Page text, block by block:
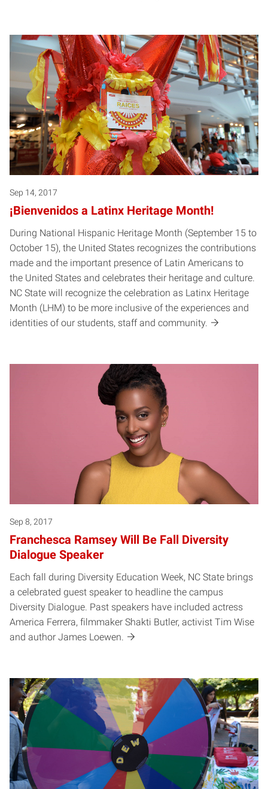
Sep 14, 2017
¡Bienvenidos a Latinx Heritage Month!
During National Hispanic Heritage Month (September 15 to
October 15), the United States recognizes the contributions
made and the important presence of Latin Americans to
the United States and celebrates their heritage and culture.
NC State will recognize the celebration as Latinx Heritage
Month (LHM) to be more inclusive of the experiences and
identities of our students, staff and community.
Sep 8, 2017
Franchesca Ramsey Will Be Fall Diversity
Dialogue Speaker
Each fall during Diversity Education Week, NC State brings
a celebrated guest speaker to headline the campus
Diversity Dialogue. Past speakers have included actress
America Ferrera, filmmaker Shakti Butler, activist Tim Wise
and author James Loewen.